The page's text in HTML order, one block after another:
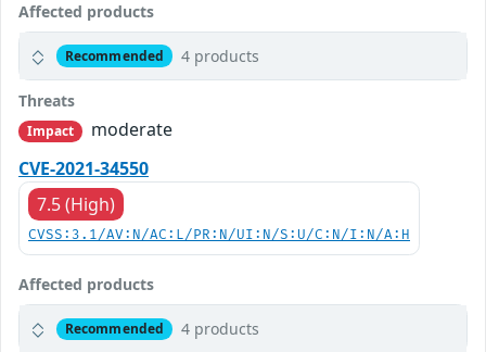
Affected products
Recommended 4 products
Threats
Impact
moderate
CVE-2021-34550
7.5 (High)
CVSS:3.1/AV:N/AC:L/PR:N/UI:N/S:U/C:N/I:N/A:H
Affected products
Recommended 4 products